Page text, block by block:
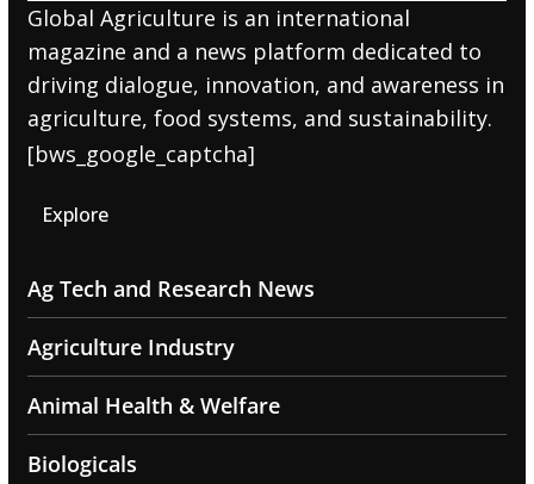
Global Agriculture is an international
magazine and a news platform dedicated to
driving dialogue, innovation, and awareness in
agriculture, food systems, and sustainability.
[bws_google_captcha]
Explore
Ag Tech and Research News
Agriculture Industry
Animal Health & Welfare
Biologicals